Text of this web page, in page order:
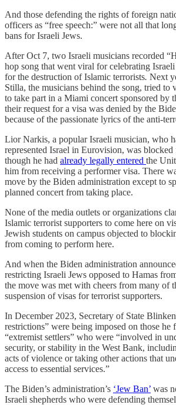
And those defending the rights of foreign
officers as “free speech:” were not all that
bans for Israeli Jews.
After Oct 7, two Israeli musicians recorded
hop song that went viral for celebrating
for the destruction of Islamic terrorists. Next
Stilla, the musicians behind the song, tried to
to take part in a Miami concert sponsored by
their request for a visa was denied by the
because of the passionate lyrics of the anti-
Lior Narkis, a popular Israeli musician, who
represented Israel in Eurovision, was
though he had already legally entered the
him from receiving a performer visa. There
move by the Biden administration except to
planned concert from taking place.
None of the media outlets or organizations
Islamic terrorist supporters to come here on
Jewish students on campus objected to
from coming to perform here.
And when the Biden administration
restricting Israeli Jews opposed to Hamas
the move was met with cheers from many of
suspension of visas for terrorist supporters.
In December 2023, Secretary of State Blinken
restrictions” were being imposed on those he
“extremist settlers” who were “involved in
security, or stability in the West Bank,
acts of violence or taking other actions that
access to essential services.”
The Biden’s administration’s ‘Jew Ban’ was
Israeli shepherds who were defending